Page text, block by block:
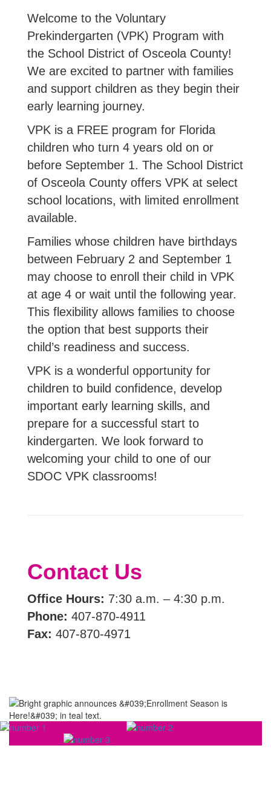
Welcome to the Voluntary
Prekindergarten (VPK) Program with
the School District of Osceola County!
We are excited to partner with families
and support children as they begin their
early learning journey.
VPK is a FREE program for Florida
children who turn 4 years old on or
before September 1. The School District
of Osceola County offers VPK at select
school locations, with limited enrollment
available.
Families whose children have birthdays
between February 2 and September 1
may choose to enroll their child in VPK
at age 4 or wait until the following year.
This flexibility allows families to choose
the option that best supports their
child’s readiness and success.
VPK is a wonderful opportunity for
children to build confidence, develop
important early learning skills, and
prepare for a successful start to
kindergarten. We look forward to
welcoming your child to one of our
SDOC VPK classrooms!
Contact Us
Office Hours: 7:30 a.m. – 4:30 p.m.
Phone: 407-870-4911
Fax: 407-870-4971